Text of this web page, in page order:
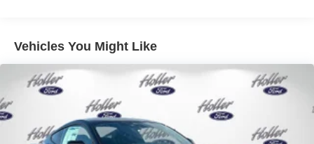
(1-year included).
Magnesium Framed Panoramic Curved
Display ($1,000 value)
Equipment Group 401A ($2,900 value)
Includes vehicle with standard equipment,
Vehicles You Might Like